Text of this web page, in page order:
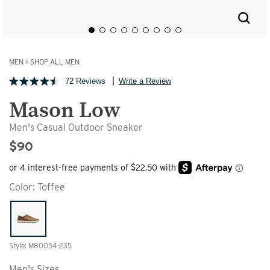
MEN > SHOP ALL MEN
72 Reviews Write a Review
Mason Low
Men's Casual Outdoor Sneaker
$90
Color: Toffee
Style: M80054-235